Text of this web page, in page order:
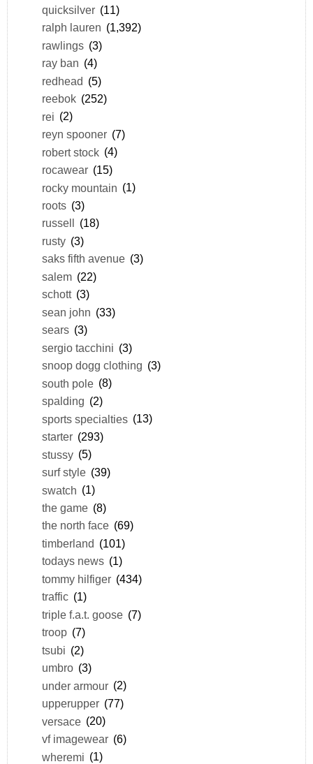
quicksilver (11)
ralph lauren (1,392)
rawlings (3)
ray ban (4)
redhead (5)
reebok (252)
rei (2)
reyn spooner (7)
robert stock (4)
rocawear (15)
rocky mountain (1)
roots (3)
russell
(18)
rusty (3)
saks fifth avenue (3)
salem (22)
schott (3)
sean john (33)
sears (3)
sergio tacchini (3)
snoop dogg clothing (3)
south pole (8)
spalding (2)
sports specialties (13)
starter (293)
stussy (5)
surf style (39)
swatch (1)
the game (8)
the north face (69)
timberland (101)
todays news (1)
tommy hilfiger (434)
traffic (1)
triple f.a.t. goose (7)
troop (7)
tsubi (2)
umbro (3)
under armour (2)
upperupper (77)
versace (20)
vf imagewear (6)
wheremi (1)